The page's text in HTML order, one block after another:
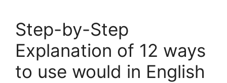
Step-by-Step
Explanation of 12 ways
to use would in English